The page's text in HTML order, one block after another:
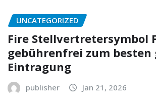
UNCATEGORIZED
Fire Stellvertretersymbol
gebührenfrei zum besten
Eintragung
publisher Jan 21, 2026